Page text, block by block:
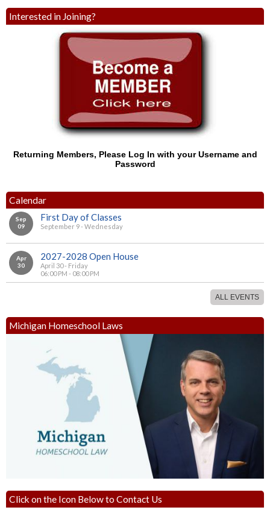
Interested in Joining?
Returning Members, Please Log In with your Username and
Password
Calendar
Sep
09
First Day of Classes
September 9 - Wednesday
Apr
30
2027-2028 Open House
April 30 - Friday
06:00 PM - 08:00 PM
ALL EVENTS
Michigan Homeschool Laws
Click on the Icon Below to Contact Us